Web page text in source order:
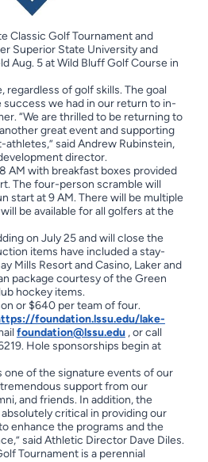
Classic Golf Tournament and
Superior State University and
Aug. 5 at Wild Bluff Golf Course in
regardless of golf skills. The goal
success we had in our return to in-
“We are thrilled to be returning to
great event and supporting
said Andrew Rubinstein,
director.
AM with breakfast boxes provided
The four-person scramble will
start at 9 AM. There will be multiple
be available for all golfers at the
on July 25 and will close the
items have included a stay-
Mills Resort and Casino, Laker and
package courtesy of the Green
hockey items.
or $640 per team of four.
foundation.lssu.edu/lake-
foundation@lssu.edu, or call
Hole sponsorships begin at
one of the signature events of our
support from our
and friends. In addition, the
critical in providing our
enhance the programs and the
said Athletic Director Dave Diles.
Tournament is a perennial